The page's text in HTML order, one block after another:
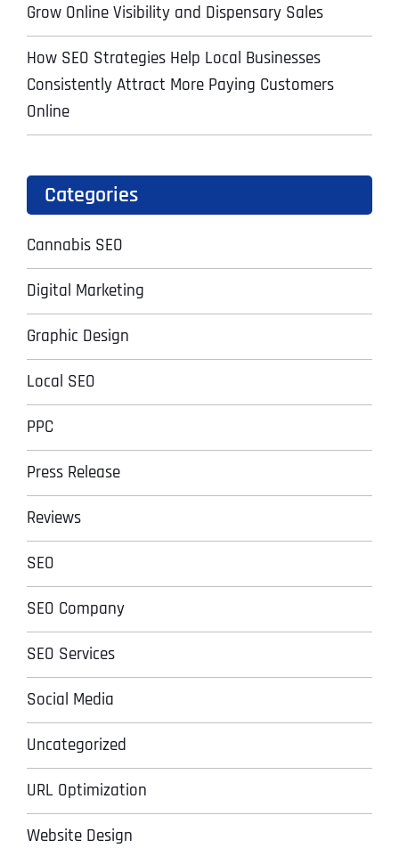
Grow Online Visibility and Dispensary Sales
How SEO Strategies Help Local Businesses
Consistently Attract More Paying Customers
Online
Categories
Cannabis SEO
Digital Marketing
Graphic Design
Local SEO
PPC
Press Release
Reviews
SEO
SEO Company
SEO Services
Social Media
Uncategorized
URL Optimization
Website Design